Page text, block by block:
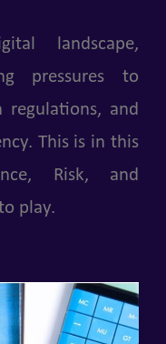
landscape,
pressures to
regulations, and
This is in this
Risk, and
play.